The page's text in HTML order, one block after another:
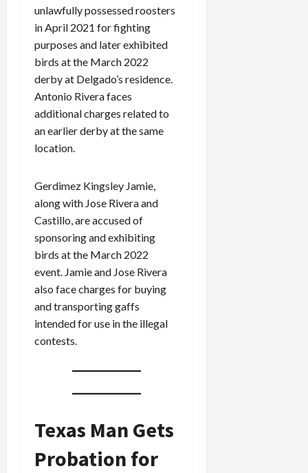
unlawfully possessed roosters
in April 2021 for fighting
purposes and later exhibited
birds at the March 2022
derby at Delgado’s residence.
Antonio Rivera faces
additional charges related to
an earlier derby at the same
location.
Gerdimez Kingsley Jamie,
along with Jose Rivera and
Castillo, are accused of
sponsoring and exhibiting
birds at the March 2022
event. Jamie and Jose Rivera
also face charges for buying
and transporting gaffs
intended for use in the illegal
contests.
Texas Man Gets
Probation for